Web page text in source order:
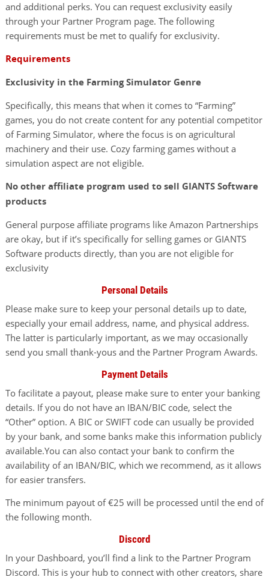
and additional perks. You can request exclusivity easily
through your Partner Program page. The following
requirements must be met to qualify for exclusivity.
Requirements
Exclusivity in the Farming Simulator Genre
Specifically, this means that when it comes to “Farming”
games, you do not create content for any potential competitor
of Farming Simulator, where the focus is on agricultural
machinery and their use. Cozy farming games without a
simulation aspect are not eligible.
No other affiliate program used to sell GIANTS Software
products
General purpose affiliate programs like Amazon Partnerships
are okay, but if it’s specifically for selling games or GIANTS
Software products directly, than you are not eligible for
exclusivity
Personal Details
Please make sure to keep your personal details up to date,
especially your email address, name, and physical address.
The latter is particularly important, as we may occasionally
send you small thank-yous and the Partner Program Awards.
Payment Details
To facilitate a payout, please make sure to enter your banking
details. If you do not have an IBAN/BIC code, select the
“Other” option. A BIC or SWIFT code can usually be provided
by your bank, and some banks make this information publicly
available.You can also contact your bank to confirm the
availability of an IBAN/BIC, which we recommend, as it allows
for easier transfers.
The minimum payout of €25 will be processed until the end of
the following month.
Discord
In your Dashboard, you’ll find a link to the Partner Program
Discord. This is your hub to connect with other creators, share